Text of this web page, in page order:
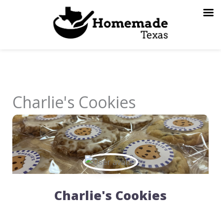
Charlie's Cookies
Charlie's Cookies